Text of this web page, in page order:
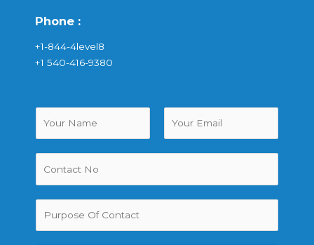
Phone :
+1-844-4level8
+1 540-416-9380